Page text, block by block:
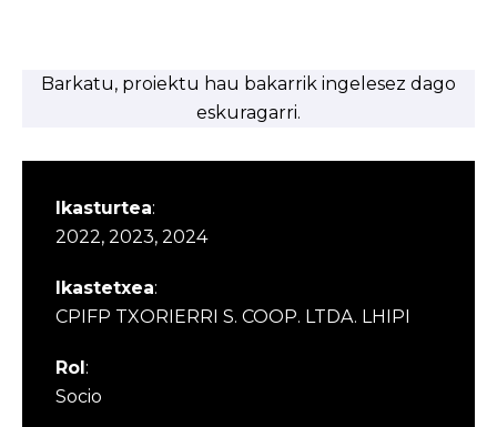
Barkatu, proiektu hau bakarrik ingelesez dago
eskuragarri.
Ikasturtea:
2022, 2023, 2024
Ikastetxea:
CPIFP TXORIERRI S. COOP. LTDA. LHIPI
Rol:
Socio